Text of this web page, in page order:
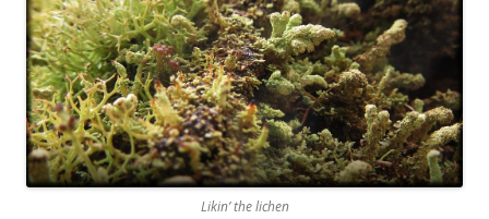
Likin’ the lichen